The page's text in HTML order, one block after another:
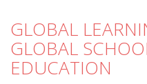
GLOBAL
GLOBAL
EDUCATION